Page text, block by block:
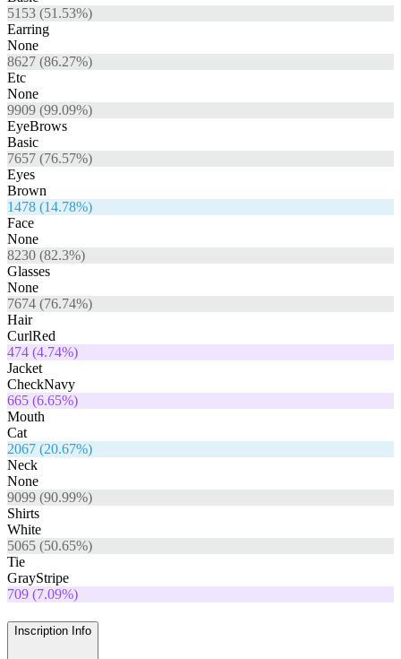
5153 (51.53%)
Earring
None
8627 (86.27%)
Etc
None
9909 (99.09%)
EyeBrows
Basic
7657 (76.57%)
Eyes
Brown
1478 (14.78%)
Face
None
8230 (82.3%)
Glasses
None
7674 (76.74%)
Hair
CurlRed
474 (4.74%)
Jacket
CheckNavy
665 (6.65%)
Mouth
Cat
2067 (20.67%)
Neck
None
9099 (90.99%)
Shirts
White
5065 (50.65%)
Tie
GrayStripe
709 (7.09%)
Inscription Info